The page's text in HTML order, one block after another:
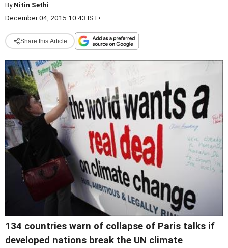
ByNitin Sethi
December 04, 2015 10:43 IST•
Share this Article
134 countries warn of collapse of Paris talks if
developed nations break the UN climate